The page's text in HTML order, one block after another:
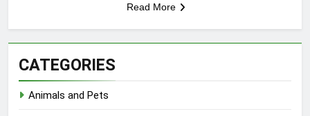
Read More
CATEGORIES
Animals and Pets